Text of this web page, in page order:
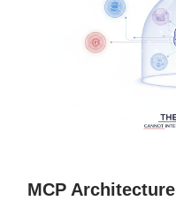
MCP Architecture